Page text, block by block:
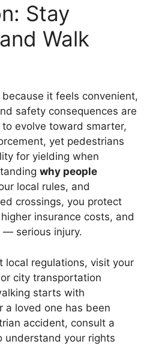
Stay
Walk
it feels convenient,
safety consequences are
evolve toward smarter,
yet pedestrians
for yielding when
why people
local rules, and
crossings, you protect
insurance costs, and
serious injury.
local regulations, visit your
city transportation
starts with
a loved one has been
accident, consult a
understand your rights